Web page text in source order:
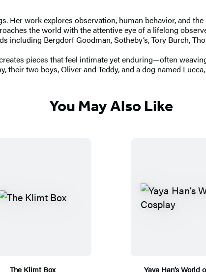
Her work explores observation, human behavior, and
the world with the attentive eye of a lifelong
Bergdorf Goodman, Sotheby’s, Tory Burch,
pieces that feel intimate yet enduring—often
their two boys, Oliver and Teddy, and a dog named
You May Also Like
The Klimt Box
Yaya Han’s World